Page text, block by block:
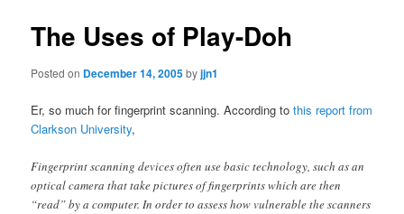
The Uses of Play-Doh
Posted on December 14, 2005byjjn1
Er, so much for fingerprint scanning. According tothis report from
Clarkson University,
Fingerprint scanning devices often use basic technology, such as an
optical camera that take pictures of fingerprints which are then
“read” by a computer. In order to assess how vulnerable the scanners